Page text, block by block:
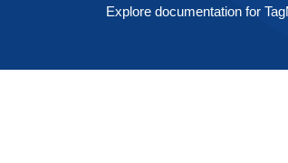
Explore documentation for